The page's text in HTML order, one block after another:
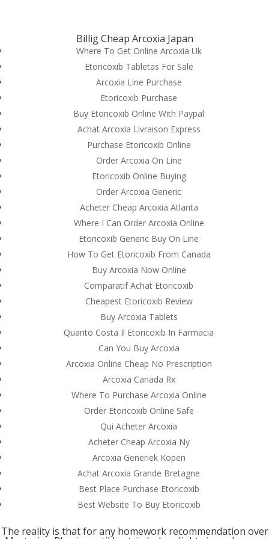
Fda Approved Drugs –
Arcoxia Pills Purchase –
We Ship With Ems,
Fedex, Ups, And Other
Jun 19, 2022 |Uncategorized
Billig Cheap Arcoxia Japan
Where To Get Online Arcoxia Uk
Etoricoxib Tabletas For Sale
Arcoxia Line Purchase
Etoricoxib Purchase
Buy Etoricoxib Online With Paypal
Achat Arcoxia Livraison Express
Purchase Etoricoxib Online
Order Arcoxia On Line
Etoricoxib Online Buying
Order Arcoxia Generic
Acheter Cheap Arcoxia Atlanta
Where I Can Order Arcoxia Online
Etoricoxib Generic Buy On Line
How To Get Etoricoxib From Canada
Buy Arcoxia Now Online
Comparatif Achat Etoricoxib
Cheapest Etoricoxib Review
Buy Arcoxia Tablets
Quanto Costa Il Etoricoxib In Farmacia
Can You Buy Arcoxia
Arcoxia Online Cheap No Prescription
Arcoxia Canada Rx
Where To Purchase Arcoxia Online
Order Etoricoxib Online Safe
Qui Acheter Arcoxia
Acheter Cheap Arcoxia Ny
Arcoxia Generiek Kopen
Achat Arcoxia Grande Bretagne
Best Place Purchase Etoricoxib
Best Website To Buy Etoricoxib
The reality is that for any homework recommendation over